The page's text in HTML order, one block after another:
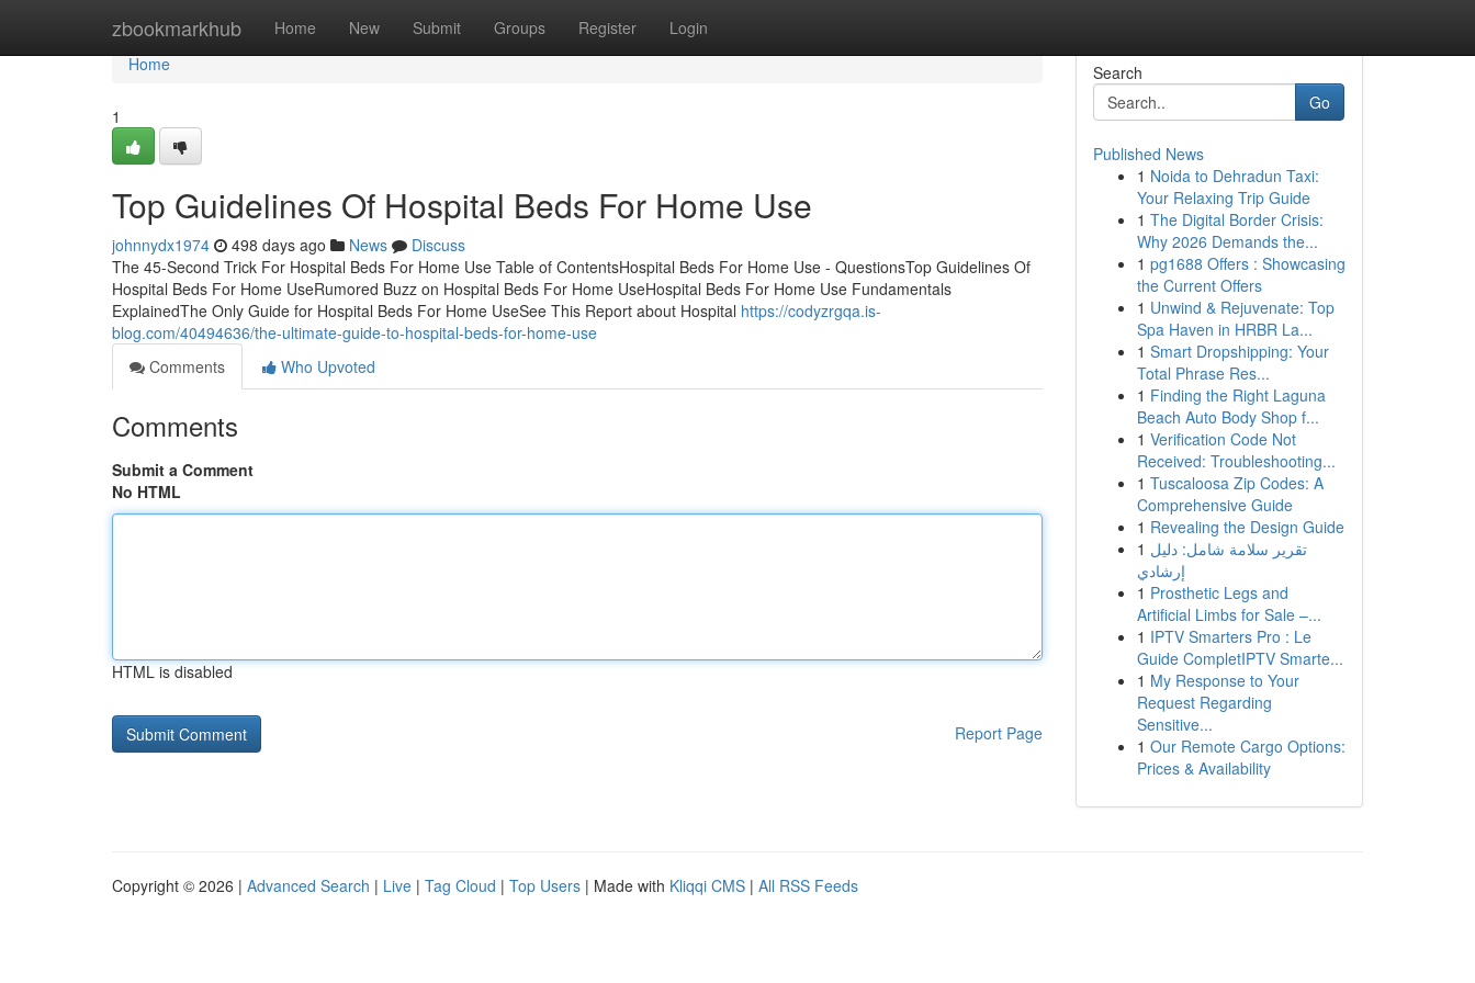
zbookmarkhub Home New Submit Groups Register Login
Home
Home
1
Top Guidelines Of Hospital Beds For Home Use
johnnydx1974 498 days ago News
Discuss
The 45-Second Trick For Hospital Beds For Home Use Table of ContentsHospital Beds For Home Use - QuestionsTop Guidelines Of
Hospital Beds For Home UseRumored Buzz on Hospital Beds For Home UseHospital Beds For Home Use Fundamentals
ExplainedThe Only Guide for Hospital Beds For Home UseSee This Report about Hospital https://codyzrgqa.is-
blog.com/40494636/the-ultimate-guide-to-hospital-beds-for-home-use
Comments
Who Upvoted
Comments
Submit a Comment
No HTML
HTML is disabled
Report Page
Search
Go
Published News
1 Noida to Dehradun Taxi:
Your Relaxing Trip Guide
1 The Digital Border Crisis:
Why 2026 Demands the...
1 pg1688 Offers : Showcasing
the Current Offers
1 Unwind & Rejuvenate: Top
Spa Haven in HRBR La...
1 Smart Dropshipping: Your
Total Phrase Res...
1 Finding the Right Laguna
Beach Auto Body Shop f...
1 Verification Code Not
Received: Troubleshooting...
1 Tuscaloosa Zip Codes: A
Comprehensive Guide
1 Revealing the Design Guide
1 تقرير سلامة شامل: دليل
إرشادي
1 Prosthetic Legs and
Artificial Limbs for Sale –...
1 IPTV Smarters Pro : Le
Guide CompletIPTV Smarte...
1 My Response to Your
Request Regarding
Sensitive...
1 Our Remote Cargo Options:
Prices & Availability
Copyright © 2026 | Advanced Search | Live | Tag Cloud | Top Users | Made with Kliqqi CMS | All RSS Feeds